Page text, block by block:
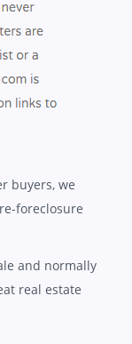
buyers, we
foreclosure
and normally
real estate